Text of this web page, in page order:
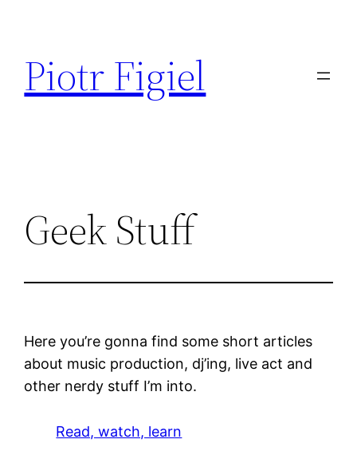
treści
Piotr Figiel
Geek Stuff
Here you’re gonna find some short articles
about music production, dj’ing, live act and
other nerdy stuff I’m into.
Read, watch, learn